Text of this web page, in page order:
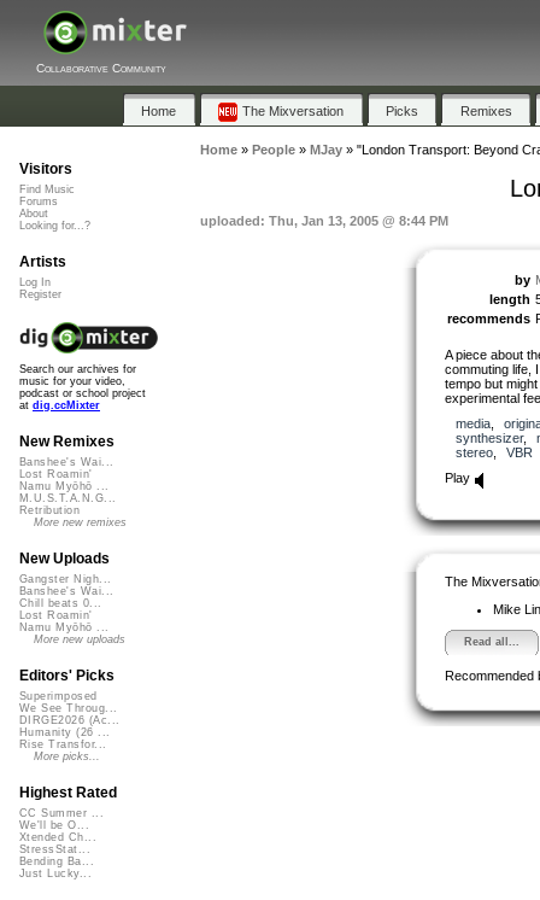
Collaborative Community
Home The Mixversation Picks Remixes
Home» People» MJay» "London Transport: Beyond
uploaded: Thu, Jan 13, 2005 @ 8:44 PM
by
length
recommends
A piece about
commuting life,
tempo but
experimental
media,
synthesizer,
stereo, VBR
Play
The
Mike
Read all...
Recommended
Visitors
Find Music
Forums
About
Looking for...?
Artists
Log In
Register
Search our archives for
music for your video,
podcast or school project
at dig.ccMixter
New Remixes
Banshee's Wai...
Lost Roamin'
Namu Myōhō ...
M.U.S.T.A.N.G...
Retribution
More new remixes
New Uploads
Gangster Nigh...
Banshee's Wai...
Chill beats 0...
Lost Roamin'
Namu Myōhō ...
More new uploads
Editors' Picks
Superimposed
We See Throug...
DIRGE2026 (Ac...
Humanity (26 ...
Rise Transfor...
More picks...
Highest Rated
CC Summer ...
We'll be O...
Xtended Ch...
StressStat...
Bending Ba...
Just Lucky...